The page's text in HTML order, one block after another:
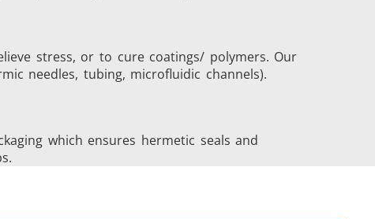
stress, or to cure coatings/ polymers. Our
needles, tubing, microfluidic channels).
which ensures hermetic seals and